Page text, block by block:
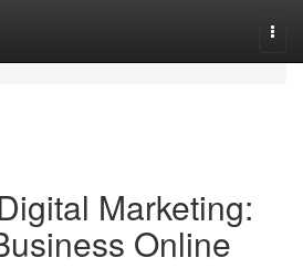
Marketing:
Online